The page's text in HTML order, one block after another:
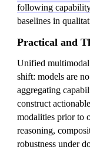
following
baselines in
Practical and
Unified multimodal
shift: models are
aggregating
construct
modalities prior to
reasoning,
robustness under